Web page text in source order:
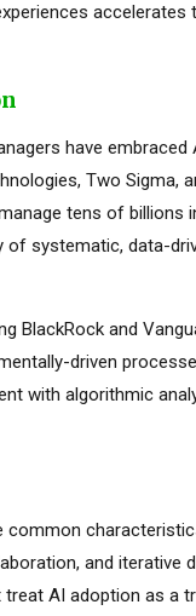
accelerates
have embraced
Two Sigma,
tens of billions
systematic, data-
BlackRock and
driven
with algorithmic
and iterative
AI adoption as a